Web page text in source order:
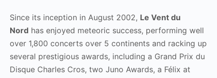
Since its inception in August 2002, Le Vent du
Nord has enjoyed meteoric success, performing well
over 1,800 concerts over 5 continents and racking up
several prestigious awards, including a Grand Prix du
Disque Charles Cros, two Juno Awards, a Félix at